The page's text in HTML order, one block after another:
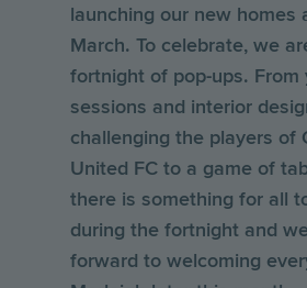
launching our new homes
March. To celebrate, we
fortnight of pop-ups. From
sessions and interior
challenging the players of
United FC to a game of
there is something for all
during the fortnight and
forward to welcoming